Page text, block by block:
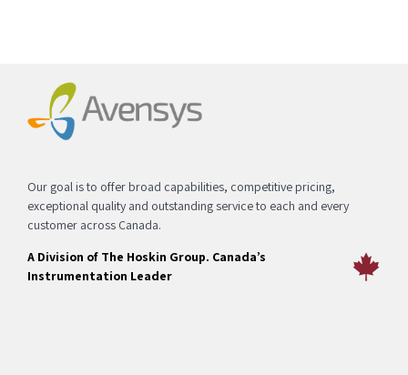
Our goal is to offer broad capabilities, competitive pricing,
exceptional quality and outstanding service to each and every
customer across Canada.
A Division of The Hoskin Group. Canada’s
Instrumentation Leader